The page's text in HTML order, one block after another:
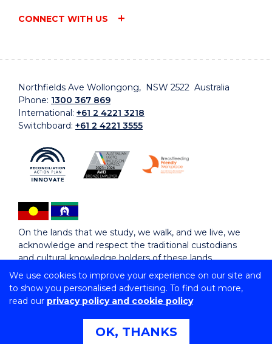
We use cookies to improve your experience on our site and
to show you personalised advertising. To find out more,
read our privacy policy and cookie policy
OK, THANKS
CONNECT WITH US
Northfields Ave Wollongong, NSW 2522 Australia
Phone: 1300 367 869
International: +61 2 4221 3218
Switchboard: +61 2 4221 3555
On the lands that we study, we walk, and we live, we
acknowledge and respect the traditional custodians
and cultural knowledge holders of these lands.
Copyright © 2026 University of Wollongong
CRICOS Provider No: 00102E | TEQSA Provider ID:
Copyright & disclaimer
Privacy & cookie usage
Accessibility Statement